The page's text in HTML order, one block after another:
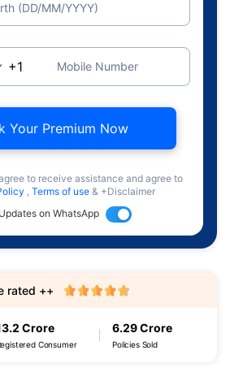
(DD/MM/YYYY)
Mobile Number
Your Premium Now
to receive assistance and agree to
, Terms of use & +Disclaimer
on WhatsApp
Crore
Consumer
6.29 Crore
Policies Sold
rated ++